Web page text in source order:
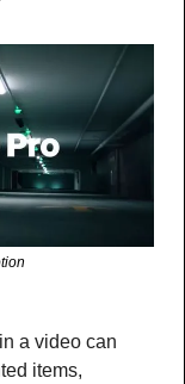
a video can
items,